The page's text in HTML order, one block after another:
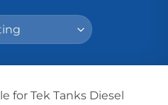
for Tek Tanks Diesel